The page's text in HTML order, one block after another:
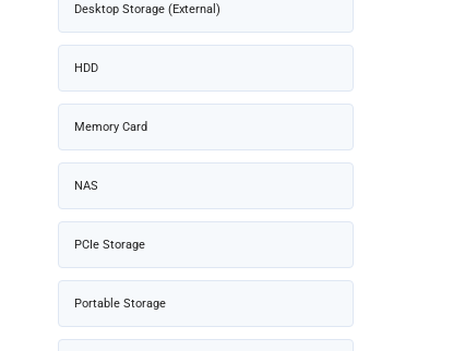
Desktop Storage (External)
HDD
Memory Card
NAS
PCIe Storage
Portable Storage